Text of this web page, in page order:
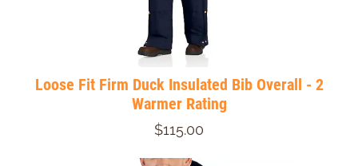
Loose Fit Firm Duck Insulated Bib Overall - 2
Warmer Rating
$115.00